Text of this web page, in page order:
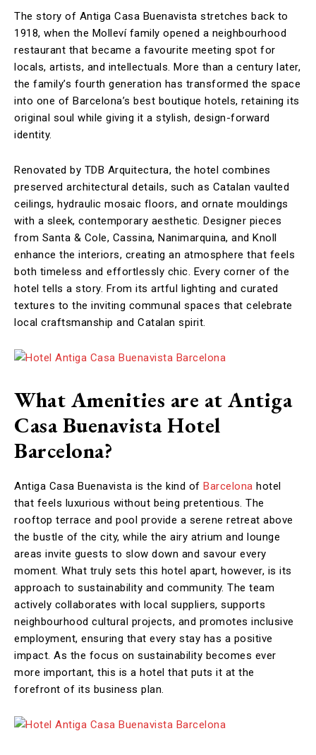
The story of Antiga Casa Buenavista stretches back to
1918, when the Molleví family opened a neighbourhood
restaurant that became a favourite meeting spot for
locals, artists, and intellectuals. More than a century later,
the family’s fourth generation has transformed the space
into one of Barcelona’s best boutique hotels, retaining its
original soul while giving it a stylish, design-forward
identity.
Renovated by TDB Arquitectura, the hotel combines
preserved architectural details, such as Catalan vaulted
ceilings, hydraulic mosaic floors, and ornate mouldings
with a sleek, contemporary aesthetic. Designer pieces
from Santa & Cole, Cassina, Nanimarquina, and Knoll
enhance the interiors, creating an atmosphere that feels
both timeless and effortlessly chic. Every corner of the
hotel tells a story. From its artful lighting and curated
textures to the inviting communal spaces that celebrate
local craftsmanship and Catalan spirit.
What Amenities are at Antiga
Casa Buenavista Hotel
Barcelona?
Antiga Casa Buenavista is the kind of Barcelona hotel
that feels luxurious without being pretentious. The
rooftop terrace and pool provide a serene retreat above
the bustle of the city, while the airy atrium and lounge
areas invite guests to slow down and savour every
moment. What truly sets this hotel apart, however, is its
approach to sustainability and community. The team
actively collaborates with local suppliers, supports
neighbourhood cultural projects, and promotes inclusive
employment, ensuring that every stay has a positive
impact. As the focus on sustainability becomes ever
more important, this is a hotel that puts it at the
forefront of its business plan.